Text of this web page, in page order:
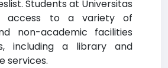
Students at Universitas
access to a variety of
non-academic facilities
including a library and
services.